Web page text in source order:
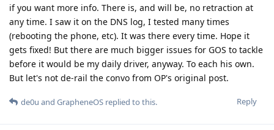
if you want more info. There is, and will be, no retraction at
any time. I saw it on the DNS log, I tested many times
(rebooting the phone, etc). It was there every time. Hope it
gets fixed! But there are much bigger issues for GOS to tackle
before it would be my daily driver, anyway. To each his own.
But let's not de-rail the convo from OP's original post.
Reply
de0u and GrapheneOS replied to this.